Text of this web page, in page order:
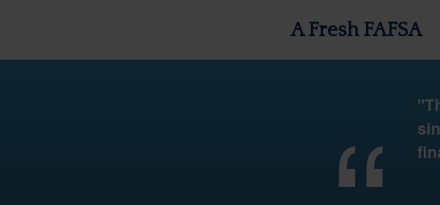
A Fresh FAFSA